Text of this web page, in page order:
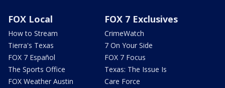
FOX Local
How to Stream
Tierra's Texas
FOX 7 Español
The Sports Office
FOX Weather Austin
FOX 7 Exclusives
CrimeWatch
7 On Your Side
FOX 7 Focus
Texas: The Issue Is
Care Force